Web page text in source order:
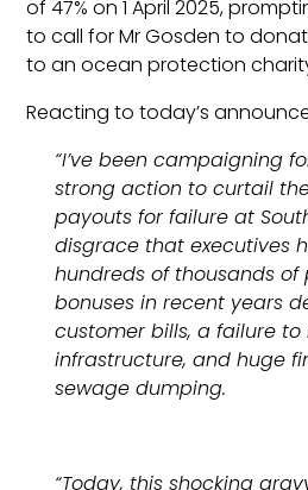
of 47% on 1 April 2025,
to call for Mr Gosden to
to an ocean protection
Reacting to today’s
“I’ve been campaigning
strong action to curtail
payouts for failure at
disgrace that executives
hundreds of thousands of
bonuses in recent years
customer bills, a failure
infrastructure, and huge
sewage dumping.
“Today, this shocking